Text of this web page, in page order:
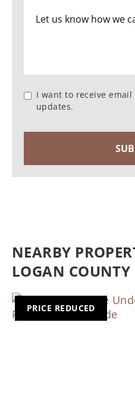
I want to receive
updates.
NEARBY
LOGAN COUNTY
PRICE REDUCED